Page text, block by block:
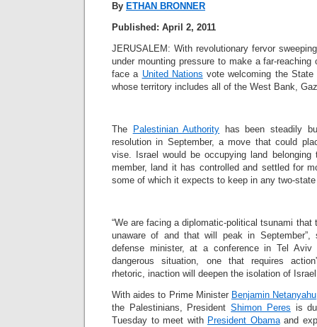
By ETHAN BRONNER
Published: April 2, 2011
JERUSALEM: With revolutionary fervor
under mounting pressure to make a far-
face a United Nations vote welcoming the
whose territory includes all of the West Bank,
The Palestinian Authority has been steadily
resolution in September, a move that could
vise. Israel would be occupying land
member, land it has controlled and settled for
some of which it expects to keep in any two-
“We are facing a diplomatic-political tsunami
unaware of and that will peak in
defense minister, at a conference in Tel
dangerous situation, one that requires
rhetoric, inaction will deepen the isolation of
With aides to Prime Minister Benjamin Netanyahu
the Palestinians, PresidentShimon Peres is
Tuesday to meet with President Obamaand